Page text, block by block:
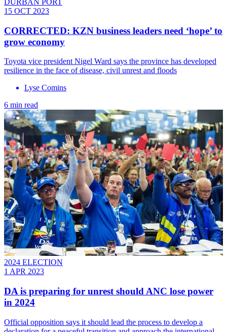
DURBAN PORT
15 OCT 2023
CORRECTED: KZN business leaders need ‘hope’ to
grow economy
Toyota vice president Nigel Ward says the province has developed
resilience in the face of disease, civil unrest and floods
Lyse Comins
6 min read
2024 ELECTION
1 APR 2023
DA is preparing for unrest should ANC lose power
in 2024
Official opposition says it should lead the process to develop a